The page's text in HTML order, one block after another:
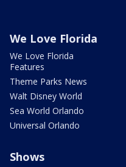
We Love Florida
We Love Florida
Features
Theme Parks News
Walt Disney World
Sea World Orlando
Universal Orlando
Shows